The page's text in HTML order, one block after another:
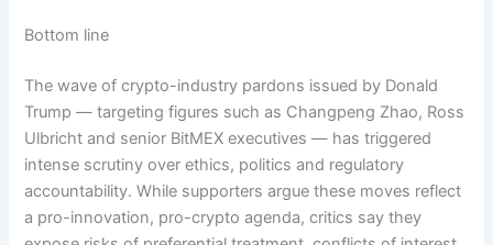
Bottom line
The wave of crypto-industry pardons issued by Donald
Trump — targeting figures such as Changpeng Zhao, Ross
Ulbricht and senior BitMEX executives — has triggered
intense scrutiny over ethics, politics and regulatory
accountability. While supporters argue these moves reflect
a pro-innovation, pro-crypto agenda, critics say they